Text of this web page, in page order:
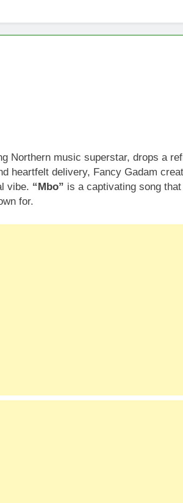
Northern music superstar, drops a
heartfelt delivery, Fancy Gadam
vibe. “Mbo” is a captivating song
for.